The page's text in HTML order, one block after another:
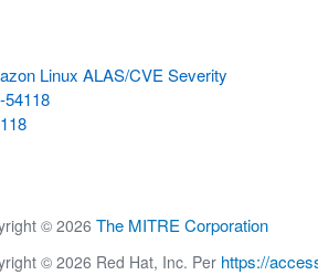
Linux ALAS/CVE Severity
54118
© 2026 The MITRE Corporation
© 2026 Red Hat, Inc. Per https://